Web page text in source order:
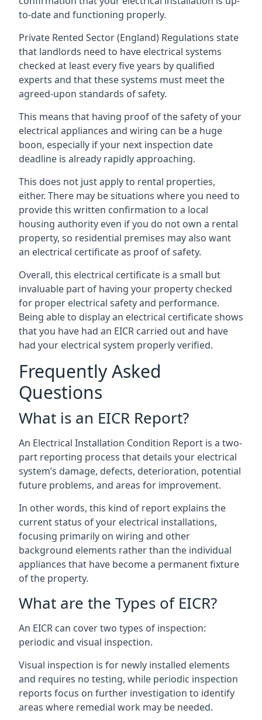
to-date and functioning properly.
Private Rented Sector (England) Regulations state
that landlords need to have electrical systems
checked at least every five years by qualified
experts and that these systems must meet the
agreed-upon standards of safety.
This means that having proof of the safety of your
electrical appliances and wiring can be a huge
boon, especially if your next inspection date
deadline is already rapidly approaching.
This does not just apply to rental properties,
either. There may be situations where you need to
provide this written confirmation to a local
housing authority even if you do not own a rental
property, so residential premises may also want
an electrical certificate as proof of safety.
Overall, this electrical certificate is a small but
invaluable part of having your property checked
for proper electrical safety and performance.
Being able to display an electrical certificate shows
that you have had an EICR carried out and have
had your electrical system properly verified.
Frequently Asked
Questions
What is an EICR Report?
An Electrical Installation Condition Report is a two-
part reporting process that details your electrical
system’s damage, defects, deterioration, potential
future problems, and areas for improvement.
In other words, this kind of report explains the
current status of your electrical installations,
focusing primarily on wiring and other
background elements rather than the individual
appliances that have become a permanent fixture
of the property.
What are the Types of EICR?
An EICR can cover two types of inspection:
periodic and visual inspection.
Visual inspection is for newly installed elements
and requires no testing, while periodic inspection
reports focus on further investigation to identify
areas where remedial work may be needed.